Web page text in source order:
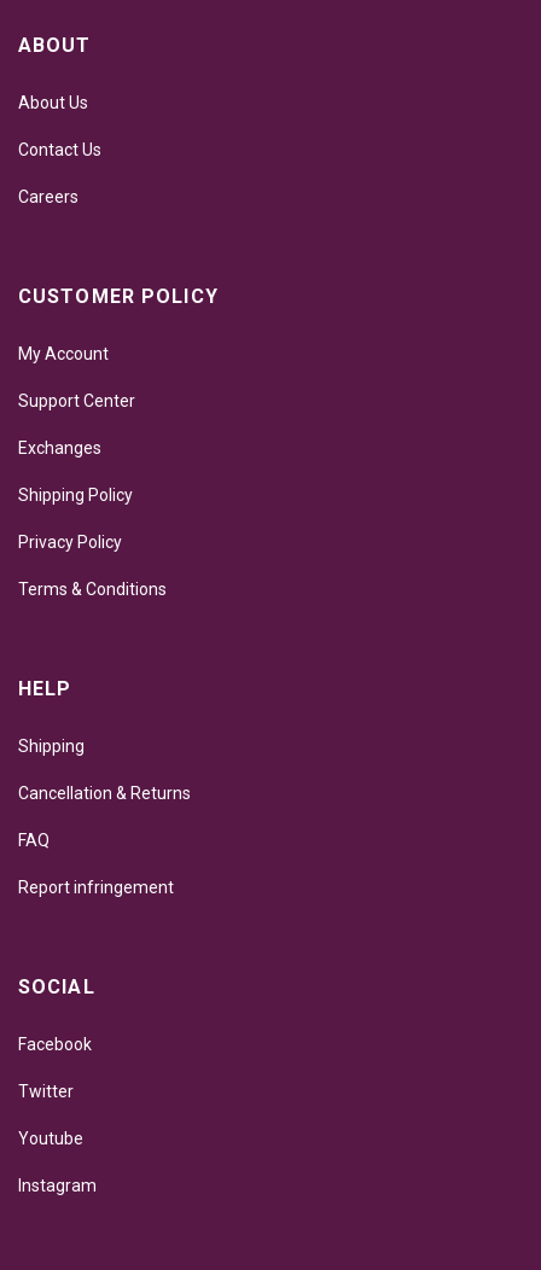
ABOUT
About Us
Contact Us
Careers
CUSTOMER POLICY
My Account
Support Center
Exchanges
Shipping Policy
Privacy Policy
Terms & Conditions
HELP
Shipping
Cancellation & Returns
FAQ
Report infringement
SOCIAL
Facebook
Twitter
Youtube
Instagram